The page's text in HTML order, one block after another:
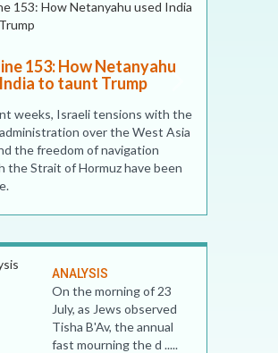
Dateline 146: What are the
chances of the US-Iran
Accepting Iran’s demand for ‘control’ of
the Strait of Hormuz is unrealistic. The
Strait is not Iran’s territorial waters but an
international waterway heavily used by
many Gulf and non-Gulf countries
ANALYSIS
On the morning of 23
July, as Jews observed
Tisha B'Av, the annual
fast mourning the d .....